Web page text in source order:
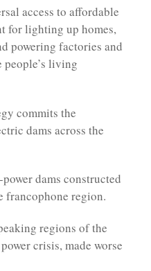
access to affordable
for lighting up homes,
powering factories and
living
commits the
dams across the
dams constructed
francophone region.
regions of the
crisis, made worse